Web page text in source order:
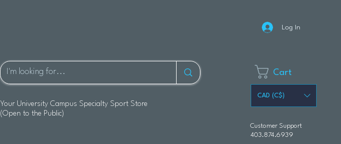
Log In
Your University Campus Specialty Sport Store
(Open to the Public)
Cart
CAD (C$)
Customer Support
403.874.6939